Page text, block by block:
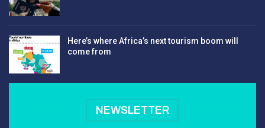
Here’s where Africa’s next tourism boom will
come from
NEWSLETTER